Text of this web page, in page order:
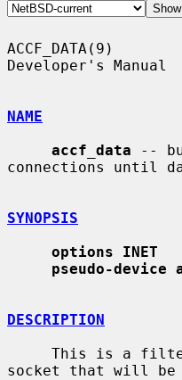
ACCF_DATA(9)
Developer's Manual
NAME
accf_data --
connections until
SYNOPSIS
options INET
pseudo-device
DESCRIPTION
socket that will be